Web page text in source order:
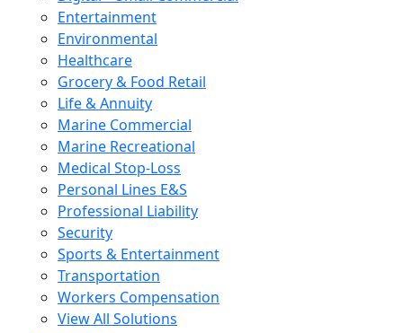
Entertainment
Environmental
Healthcare
Grocery & Food Retail
Life & Annuity
Marine Commercial
Marine Recreational
Medical Stop-Loss
Personal Lines E&S
Professional Liability
Security
Sports & Entertainment
Transportation
Workers Compensation
View All Solutions